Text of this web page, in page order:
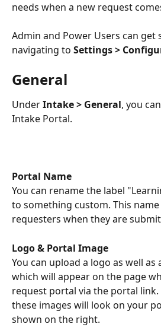
needs when a new request
Admin and Power Users can get
navigating to Settings >
General
Under Intake > General, you
Intake Portal.
Portal Name
You can rename the label
to something custom. This
requesters when they are
Logo & Portal Image
You can upload a logo as well as
which will appear on the page
request portal via the portal
these images will look on your
shown on the right.